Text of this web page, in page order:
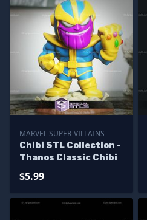
MARVEL SUPER-VILLAINS
Chibi STL Collection -
Thanos Classic Chibi
$5.99